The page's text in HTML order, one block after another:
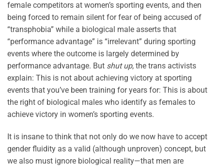
female competitors at women’s sporting events, and then
being forced to remain silent for fear of being accused of
“transphobia” while a biological male asserts that
“performance advantage” is “irrelevant” during sporting
events where the outcome is largely determined by
performance advantage. But shut up, the trans activists
explain: This is not about achieving victory at sporting
events that you’ve been training for years for: This is about
the right of biological males who identify as females to
achieve victory in women’s sporting events.
It is insane to think that not only do we now have to accept
gender fluidity as a valid (although unproven) concept, but
we also must ignore biological reality—that men are